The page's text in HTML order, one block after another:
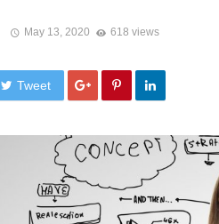
May 13, 2020 618 views
Tweet